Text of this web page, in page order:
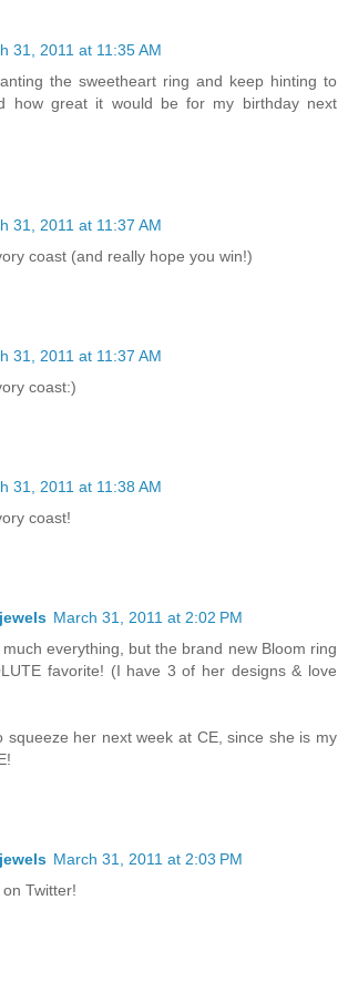
31, 2011 at 11:35 AM
the sweetheart ring and keep hinting to
how great it would be for my birthday next
31, 2011 at 11:37 AM
coast (and really hope you win!)
31, 2011 at 11:37 AM
coast:)
31, 2011 at 11:38 AM
coast!
March 31, 2011 at 2:02 PM
everything, but the brand new Bloom ring
favorite! (I have 3 of her designs & love
squeeze her next week at CE, since she is my
March 31, 2011 at 2:03 PM
Twitter!